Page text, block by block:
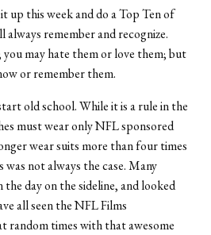
up this week and do a Top Ten of
remember and recognize.
you may hate them or love them; but
or remember them.
old school. While it is a rule in the
must wear only NFL sponsored
wear suits more than four times
was not always the case. Many
the day on the sideline, and looked
all seen the NFL Films
random times with that awesome